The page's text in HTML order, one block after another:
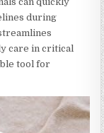
during
care in critical
tool for